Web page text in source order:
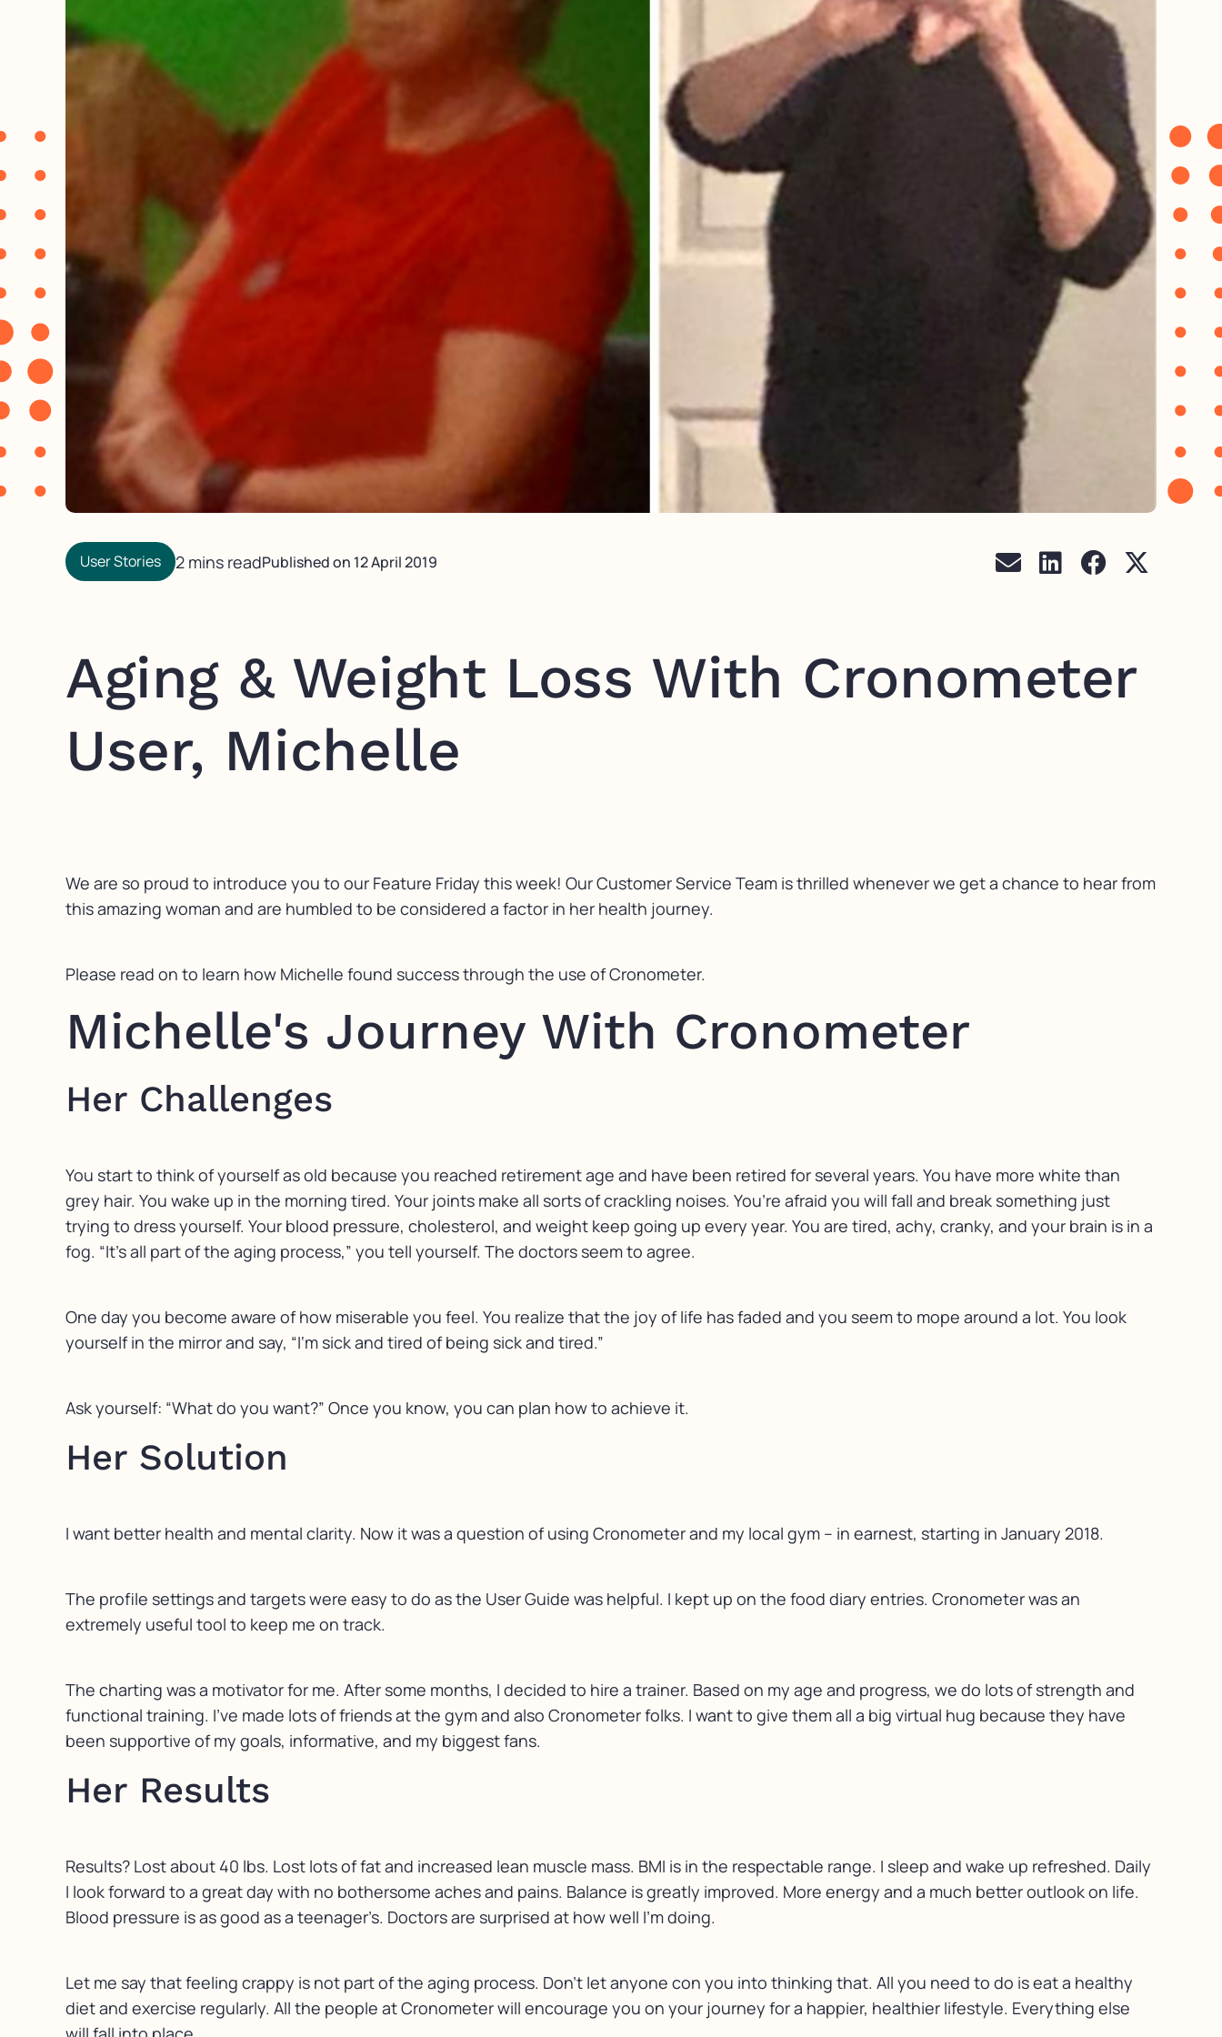
User Stories 2 mins readPublished on 12 April 2019
Aging & Weight Loss With Cronometer
User, Michelle
We are so proud to introduce you to our Feature Friday this week! Our Customer Service Team is thrilled whenever we get a chance to hear from
this amazing woman and are humbled to be considered a factor in her health journey.
Please read on to learn how Michelle found success through the use of Cronometer.
Michelle's Journey With Cronometer
Her Challenges
You start to think of yourself as old because you reached retirement age and have been retired for several years. You have more white than
grey hair. You wake up in the morning tired. Your joints make all sorts of crackling noises. You’re afraid you will fall and break something just
trying to dress yourself. Your blood pressure, cholesterol, and weight keep going up every year. You are tired, achy, cranky, and your brain is in a
fog. “It’s all part of the aging process,” you tell yourself. The doctors seem to agree.
One day you become aware of how miserable you feel. You realize that the joy of life has faded and you seem to mope around a lot. You look
yourself in the mirror and say, “I‘m sick and tired of being sick and tired.”
Ask yourself: “What do you want?” Once you know, you can plan how to achieve it.
Her Solution
I want better health and mental clarity. Now it was a question of using Cronometer and my local gym – in earnest, starting in January 2018.
The profile settings and targets were easy to do as the User Guide was helpful. I kept up on the food diary entries. Cronometer was an
extremely useful tool to keep me on track.
The charting was a motivator for me. After some months, I decided to hire a trainer. Based on my age and progress, we do lots of strength and
functional training. I’ve made lots of friends at the gym and also Cronometer folks. I want to give them all a big virtual hug because they have
been supportive of my goals, informative, and my biggest fans.
Her Results
Results? Lost about 40 lbs. Lost lots of fat and increased lean muscle mass. BMI is in the respectable range. I sleep and wake up refreshed. Daily
I look forward to a great day with no bothersome aches and pains. Balance is greatly improved. More energy and a much better outlook on life.
Blood pressure is as good as a teenager’s. Doctors are surprised at how well I’m doing.
Let me say that feeling crappy is not part of the aging process. Don’t let anyone con you into thinking that. All you need to do is eat a healthy
diet and exercise regularly. All the people at Cronometer will encourage you on your journey for a happier, healthier lifestyle. Everything else